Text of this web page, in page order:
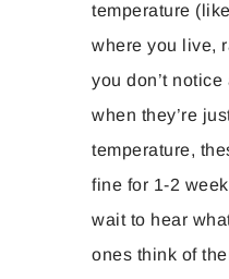
temperature
where you live,
you don’t
when they’re
temperature,
fine for 1-2
wait to hear
ones think of